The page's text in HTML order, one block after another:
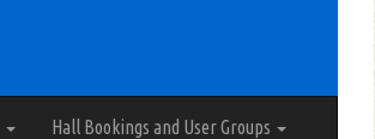
Hall Bookings and User Groups